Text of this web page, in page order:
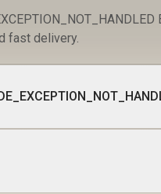
fast delivery.